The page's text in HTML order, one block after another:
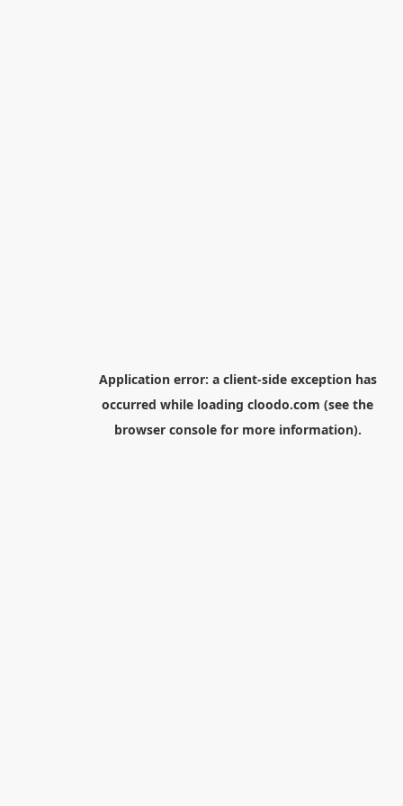
Application error: a client-side exception has
occurred while loading cloodo.com (see the
browser consolefor more information).